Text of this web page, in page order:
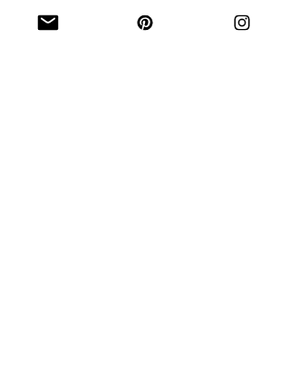
Price
$2,600.00